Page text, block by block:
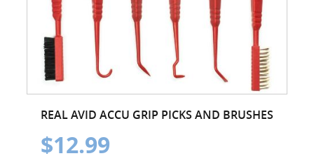
REAL AVID ACCU GRIP PICKS AND BRUSHES
$12.99